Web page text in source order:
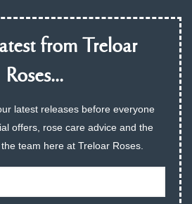
from Treloar
Roses...
latest releases before everyone
offers, rose care advice and the
team here at Treloar Roses.